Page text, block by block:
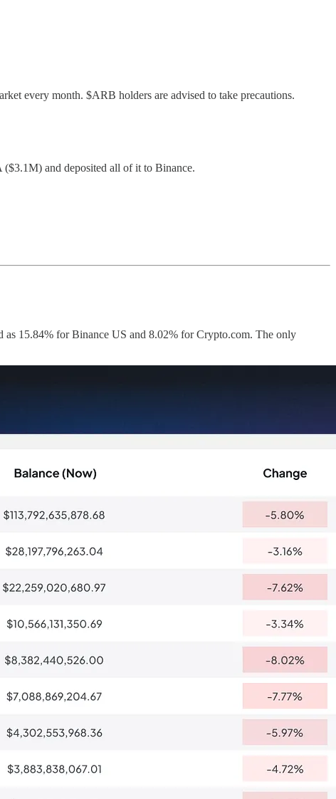
every month. $ARB holders are advised to take precautions.
and deposited all of it to Binance.
as 15.84% for Binance US and 8.02% for Crypto.com. The only